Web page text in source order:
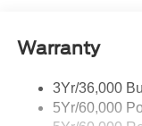
Deep Tinted
Low/High
Lights
Warranty
3Yr/36,000
5Yr/60,000